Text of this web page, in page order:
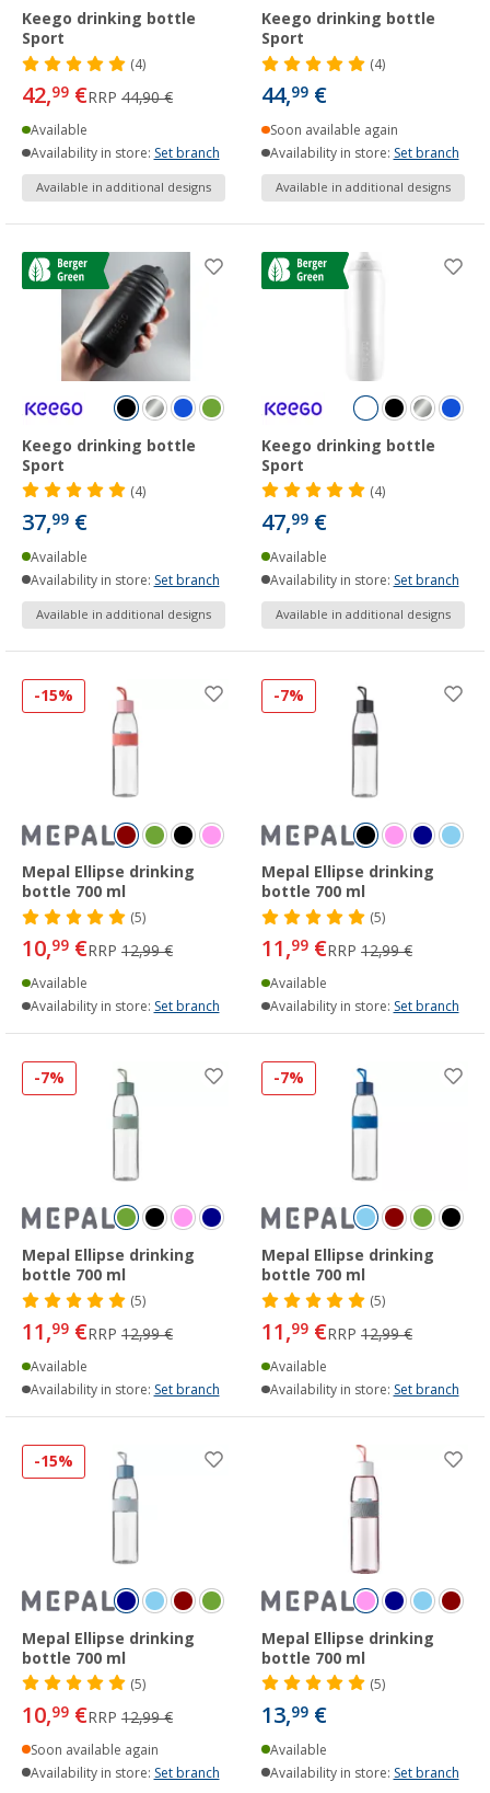
Keego drinking bottle
Sport
(4)
42,99 €RRP 44,90 €
Available
Availability in store: Set branch
Available in additional designs
Keego drinking bottle
Sport
(4)
44,99 €
Soon available again
Availability in store: Set branch
Available in additional designs
Keego drinking bottle
Sport
(4)
37,99 €
Available
Availability in store: Set branch
Available in additional designs
Keego drinking bottle
Sport
(4)
47,99 €
Available
Availability in store: Set branch
Available in additional designs
-15%
Mepal Ellipse drinking
bottle 700 ml
(5)
10,99 €RRP 12,99 €
Available
Availability in store: Set branch
-7%
Mepal Ellipse drinking
bottle 700 ml
(5)
11,99 €RRP 12,99 €
Available
Availability in store: Set branch
-7%
Mepal Ellipse drinking
bottle 700 ml
(5)
11,99 €RRP 12,99 €
Available
Availability in store: Set branch
-7%
Mepal Ellipse drinking
bottle 700 ml
(5)
11,99 €RRP 12,99 €
Available
Availability in store: Set branch
-15%
Mepal Ellipse drinking
bottle 700 ml
(5)
10,99 €RRP 12,99 €
Soon available again
Availability in store: Set branch
Mepal Ellipse drinking
bottle 700 ml
(5)
13,99 €
Available
Availability in store: Set branch